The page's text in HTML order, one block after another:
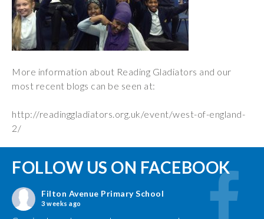
More information about Reading Gladiators and our
most recent blogs can be seen at:
http://readinggladiators.org.uk/event/west-of-england-
2/
FOLLOW US ON FACEBOOK
Filton Avenue Primary School
3 weeks ago